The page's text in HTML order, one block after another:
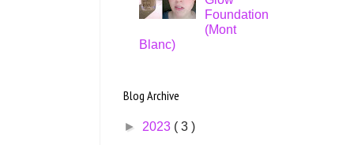
Foundation
(Mont
Blanc)
Blog Archive
► 2023 ( 3 )